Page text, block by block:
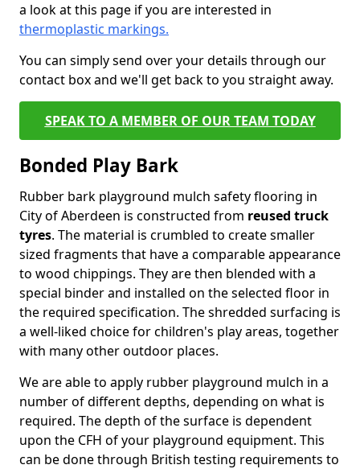
a look at this page if you are interested in
thermoplastic markings.
You can simply send over your details through our
contact box and we'll get back to you straight away.
SPEAK TO A MEMBER OF OUR TEAM TODAY
Bonded Play Bark
Rubber bark playground mulch safety flooring in
City of Aberdeen is constructed from reused truck
tyres. The material is crumbled to create smaller
sized fragments that have a comparable appearance
to wood chippings. They are then blended with a
special binder and installed on the selected floor in
the required specification. The shredded surfacing is
a well-liked choice for children's play areas, together
with many other outdoor places.
We are able to apply rubber playground mulch in a
number of different depths, depending on what is
required. The depth of the surface is dependent
upon the CFH of your playground equipment. This
can be done through British testing requirements to